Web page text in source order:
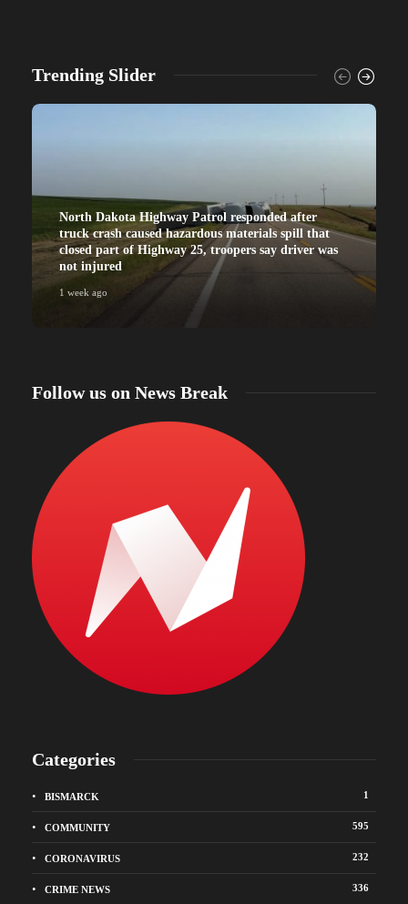
Trending Slider
North Dakota Highway Patrol responded after
truck crash caused hazardous materials spill that
closed part of Highway 25, troopers say driver was
not injured
1 week ago
Follow us on News Break
Categories
BISMARCK 1
COMMUNITY 595
CORONAVIRUS 232
CRIME NEWS 336